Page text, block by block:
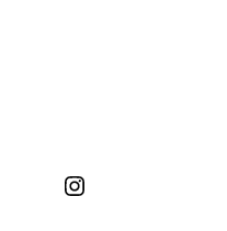
Instagram